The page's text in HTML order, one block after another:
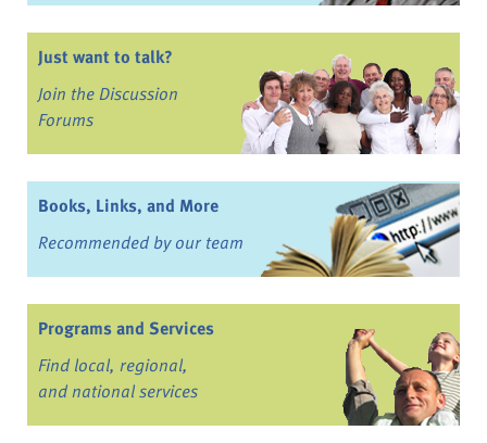
Just want to talk?
Join the Discussion
Forums
Books, Links, and More
Recommended by our team
Programs and Services
Find local, regional,
and national services